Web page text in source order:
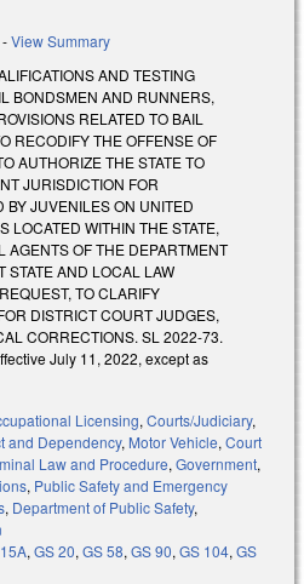
-View Summary
AND TESTING
BONDSMEN AND RUNNERS,
RELATED TO BAIL
RECODIFY THE OFFENSE OF
AUTHORIZE THE STATE TO
JURISDICTION FOR
BY JUVENILES ON UNITED
LOCATED WITHIN THE STATE,
AGENTS OF THE DEPARTMENT
STATE AND LOCAL LAW
TO CLARIFY
DISTRICT COURT JUDGES,
CORRECTIONS. SL 2022-73.
July 11, 2022, except as
Licensing, Courts/Judiciary,
and Dependency, Motor Vehicle, Court
Law and Procedure, Government,
, Public Safety and Emergency
, Department of Public Safety,
, GS 20, GS 58, GS 90, GS 104, GS